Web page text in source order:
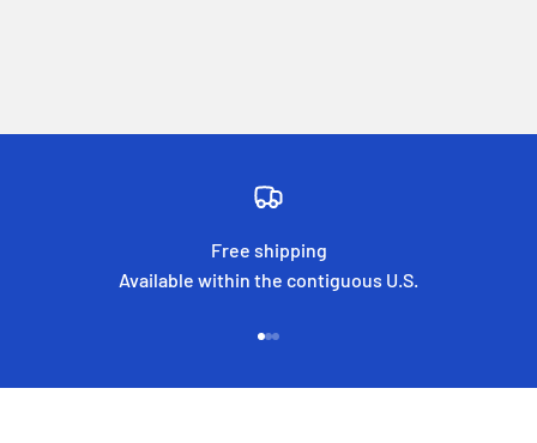
Free shipping
Available within the contiguous U.S.